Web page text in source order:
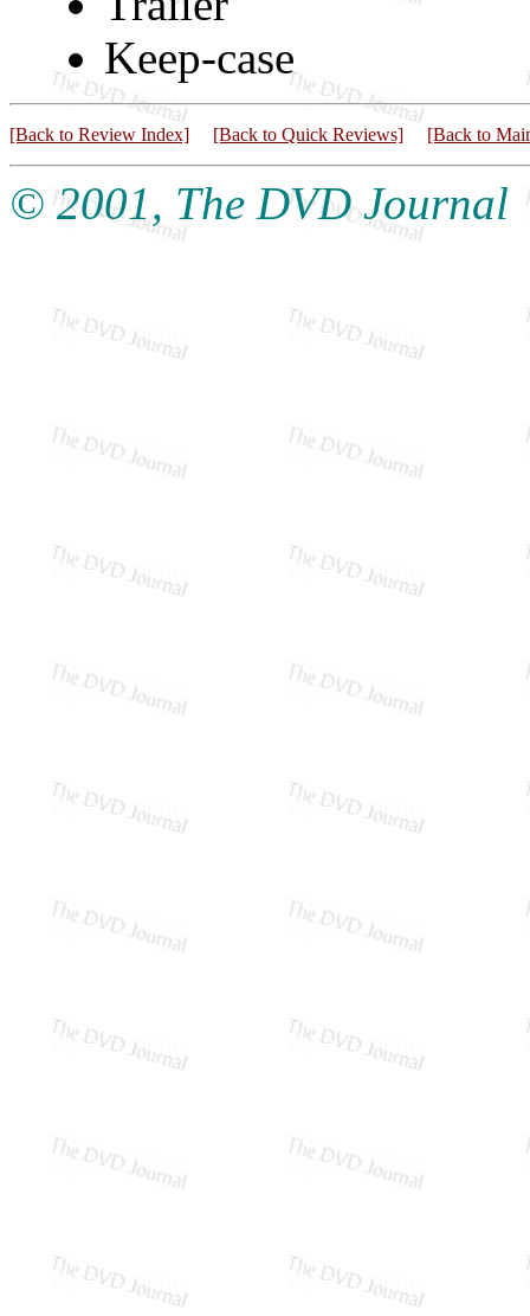
Keep-case
[Back to Review Index] [Back to Quick Reviews] [Back to
© 2001, The DVD Journal